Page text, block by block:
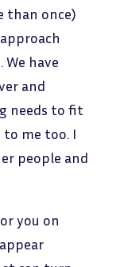
than once)
have
and
needs to fit
me too. I
people and
you on